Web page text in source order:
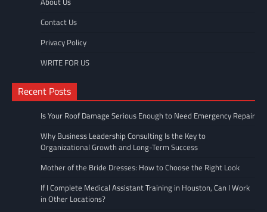
Contact Us
Privacy Policy
WRITE FOR US
Recent Posts
Is Your Roof Damage Serious Enough to Need Emergency Repair
Why Business Leadership Consulting Is the Key to
Organizational Growth and Long-Term Success
Mother of the Bride Dresses: How to Choose the Right Look
If I Complete Medical Assistant Training in Houston, Can I Work
in Other Locations?